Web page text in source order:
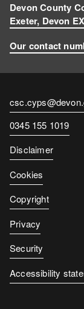
Devon County
Exeter, Devon
Our contact
Contact
email
Contact
number
0345 155 1019
Disclaimer
Cookies
Copyright
Privacy
Security
Accessibility